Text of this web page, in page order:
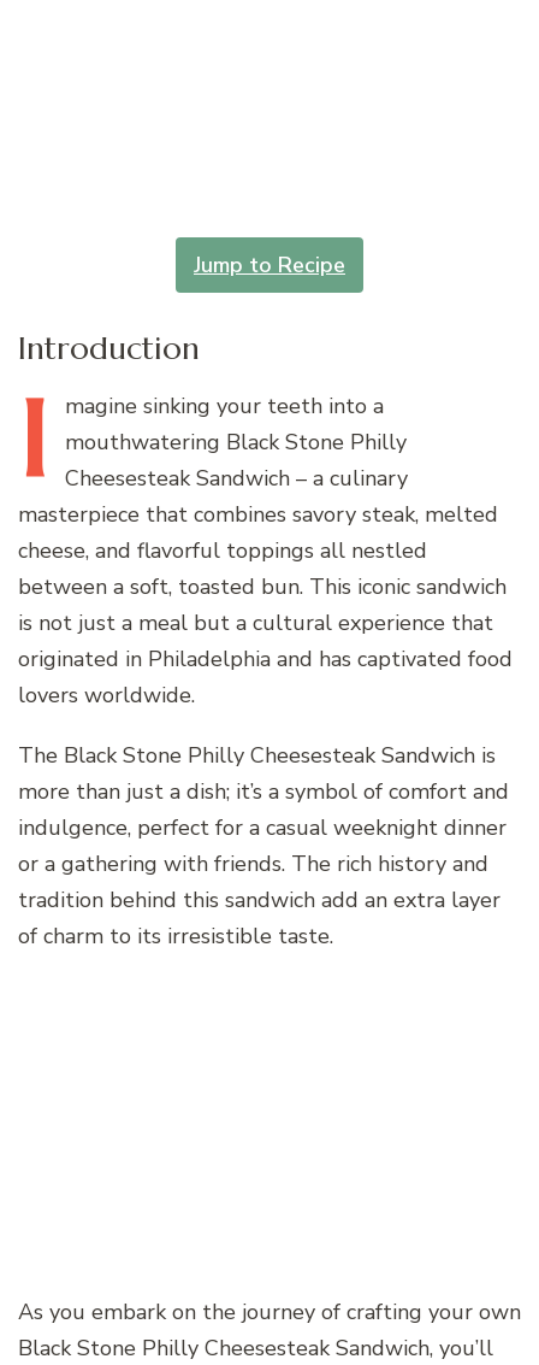
Jump to Recipe
Introduction
I magine sinking your teeth into a
mouthwatering Black Stone Philly
Cheesesteak Sandwich – a culinary
masterpiece that combines savory steak, melted
cheese, and flavorful toppings all nestled
between a soft, toasted bun. This iconic sandwich
is not just a meal but a cultural experience that
originated in Philadelphia and has captivated food
lovers worldwide.
The Black Stone Philly Cheesesteak Sandwich is
more than just a dish; it’s a symbol of comfort and
indulgence, perfect for a casual weeknight dinner
or a gathering with friends. The rich history and
tradition behind this sandwich add an extra layer
of charm to its irresistible taste.
As you embark on the journey of crafting your own
Black Stone Philly Cheesesteak Sandwich, you’ll